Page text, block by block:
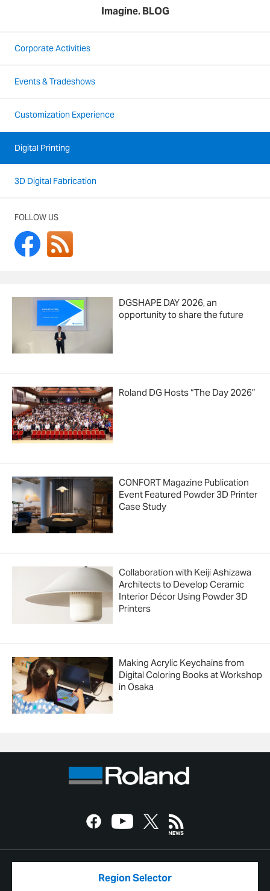
Imagine. BLOG
Corporate Activities
Events & Tradeshows
Customization Experience
Digital Printing
3D Digital Fabrication
FOLLOW US
DGSHAPE DAY 2026, an
opportunity to share the future
Roland DG Hosts “The Day 2026”
CONFORT Magazine Publication
Event Featured Powder 3D Printer
Case Study
Collaboration with Keiji Ashizawa
Architects to Develop Ceramic
Interior Décor Using Powder 3D
Printers
Making Acrylic Keychains from
Digital Coloring Books at Workshop
in Osaka
Region Selector